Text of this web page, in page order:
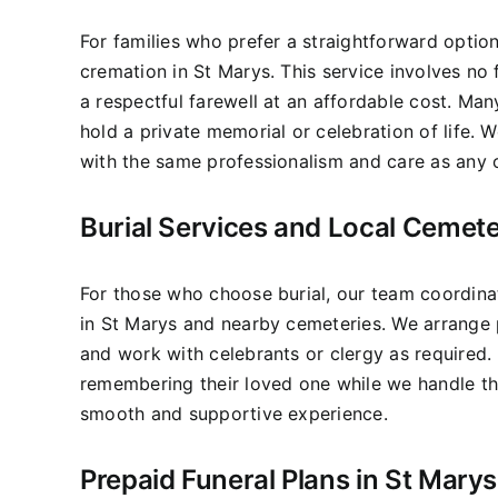
For families who prefer a straightforward
cremation in St Marys. This service involves
a respectful farewell at an affordable cost.
hold a private memorial or celebration of life.
with the same professionalism and care as any
Burial Services and Local
For those who choose burial, our team
in St Marys and nearby cemeteries. We
and work with celebrants or clergy as required.
remembering their loved one while we handle
smooth and supportive experience.
Prepaid Funeral Plans in St Marys